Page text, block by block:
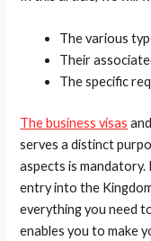
The various
Their
The specific
The business visas
serves a distinct
aspects is
entry into the
everything you need
enables you to make